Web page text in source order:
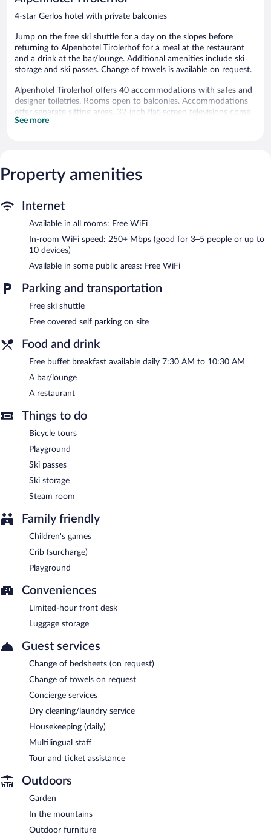
4-star Gerlos hotel with private balconies
Jump on the free ski shuttle for a day on the slopes before
returning to Alpenhotel Tirolerhof for a meal at the restaurant
and a drink at the bar/lounge. Additional amenities include ski
storage and ski passes. Change of towels is available on request.
Alpenhotel Tirolerhof offers 40 accommodations with safes and
designer toiletries. Rooms open to balconies. Accommodations
offer separate sitting areas. 32-inch flat-screen televisions come
with cable channels.
blackout drapes/curtains. Change of towels and change of
bedsheets can be requested. Housekeeping is provided daily.
Recreational amenities at the hotel include a steam room.
or nearby; fees may apply.
Guests can pamper themselves by indulging in the onsite spa
complimentary ski shuttle. Conveniences like ski storage and ski
passes allow you to spend less time with logistics and more time
the hotel's bar.
offered each morning. Wireless Internet access is complimentary.
Onsite covered self parking is complimentary.
Alpenhotel Tirolerhof has designated areas for smoking.
A complimentary buffet breakfast is served each morning
between 7:30 AM and 10:30 AM.
Alpenhotel Tirolerhof has a restaurant on site.
See more
Property amenities
Internet
Available in all rooms: Free WiFi
In-room WiFi speed: 250+ Mbps (good for 3–5 people or up to
10 devices)
Available in some public areas: Free WiFi
Parking and transportation
Free ski shuttle
Free covered self parking on site
Food and drink
Free buffet breakfast available daily 7:30 AM to 10:30 AM
A bar/lounge
A restaurant
Things to do
Bicycle tours
Playground
Ski passes
Ski storage
Steam room
Family friendly
Children's games
Crib (surcharge)
Playground
Conveniences
Limited-hour front desk
Luggage storage
Guest services
Change of bedsheets (on request)
Change of towels on request
Concierge services
Dry cleaning/laundry service
Housekeeping (daily)
Multilingual staff
Tour and ticket assistance
Outdoors
Garden
In the mountains
Outdoor furniture